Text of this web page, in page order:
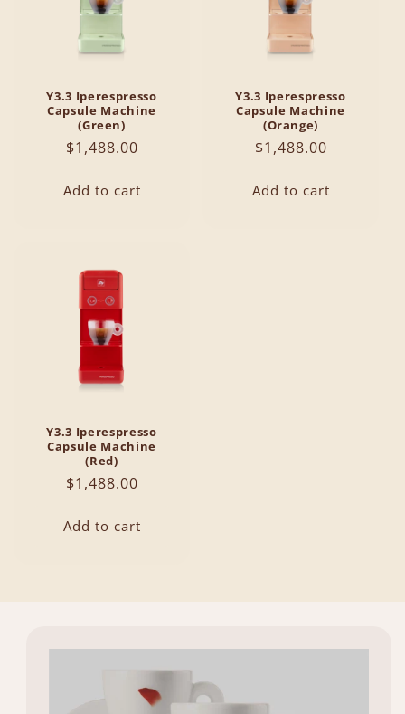
Y3.3 Iperespresso
Capsule Machine
(Green)
Regular
$1,488.00
Add to cart
Y3.3 Iperespresso
Capsule Machine
(Orange)
Regular
$1,488.00
Add to cart
Y3.3 Iperespresso
Capsule Machine
(Red)
Regular
$1,488.00
Add to cart